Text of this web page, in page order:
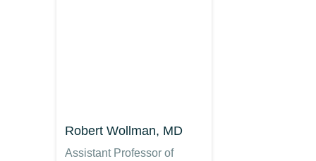
Robert Wollman, MD
Assistant Professor of